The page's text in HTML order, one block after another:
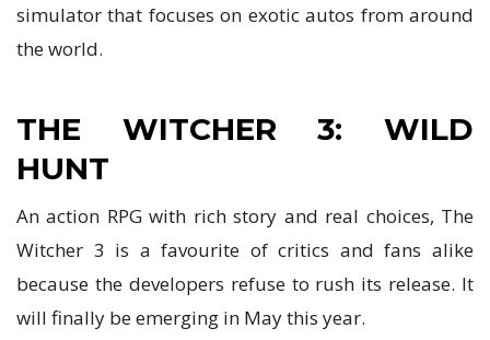
simulator that focuses on exotic autos from around
the world.
THE WITCHER 3: WILD
HUNT
An action RPG with rich story and real choices, The
Witcher 3 is a favourite of critics and fans alike
because the developers refuse to rush its release. It
will finally be emerging in May this year.